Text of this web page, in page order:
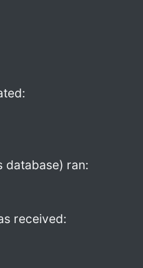
database) ran:
received: